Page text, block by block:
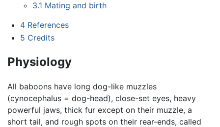
3.1 Mating and birth
4 References
5 Credits
Physiology
All baboons have long dog-like muzzles
(cynocephalus = dog-head), close-set eyes, heavy
powerful jaws, thick fur except on their muzzle, a
short tail, and rough spots on their rear-ends, called